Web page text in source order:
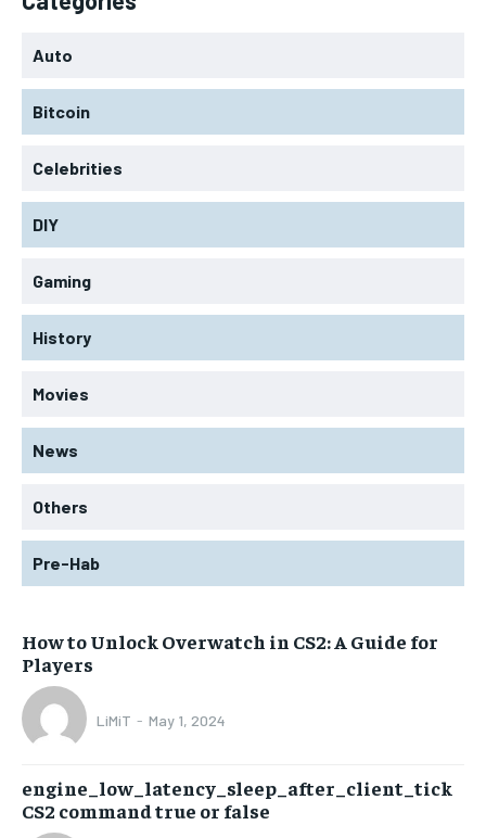
Auto
Bitcoin
Celebrities
DIY
Gaming
History
Movies
News
Others
Pre-Hab
How to Unlock Overwatch in CS2: A Guide for
Players
LiMiT - May 1, 2024
engine_low_latency_sleep_after_client_tick
CS2 command true or false